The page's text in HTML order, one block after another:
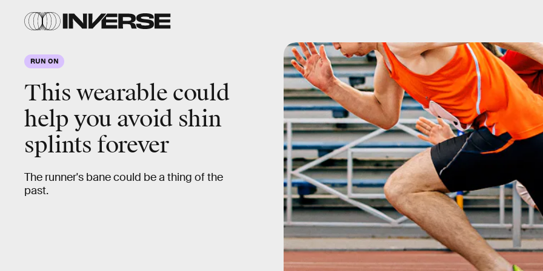
RUN ON
This wearable could
help you avoid shin
splints forever
The runner's bane could be a thing of the
past.